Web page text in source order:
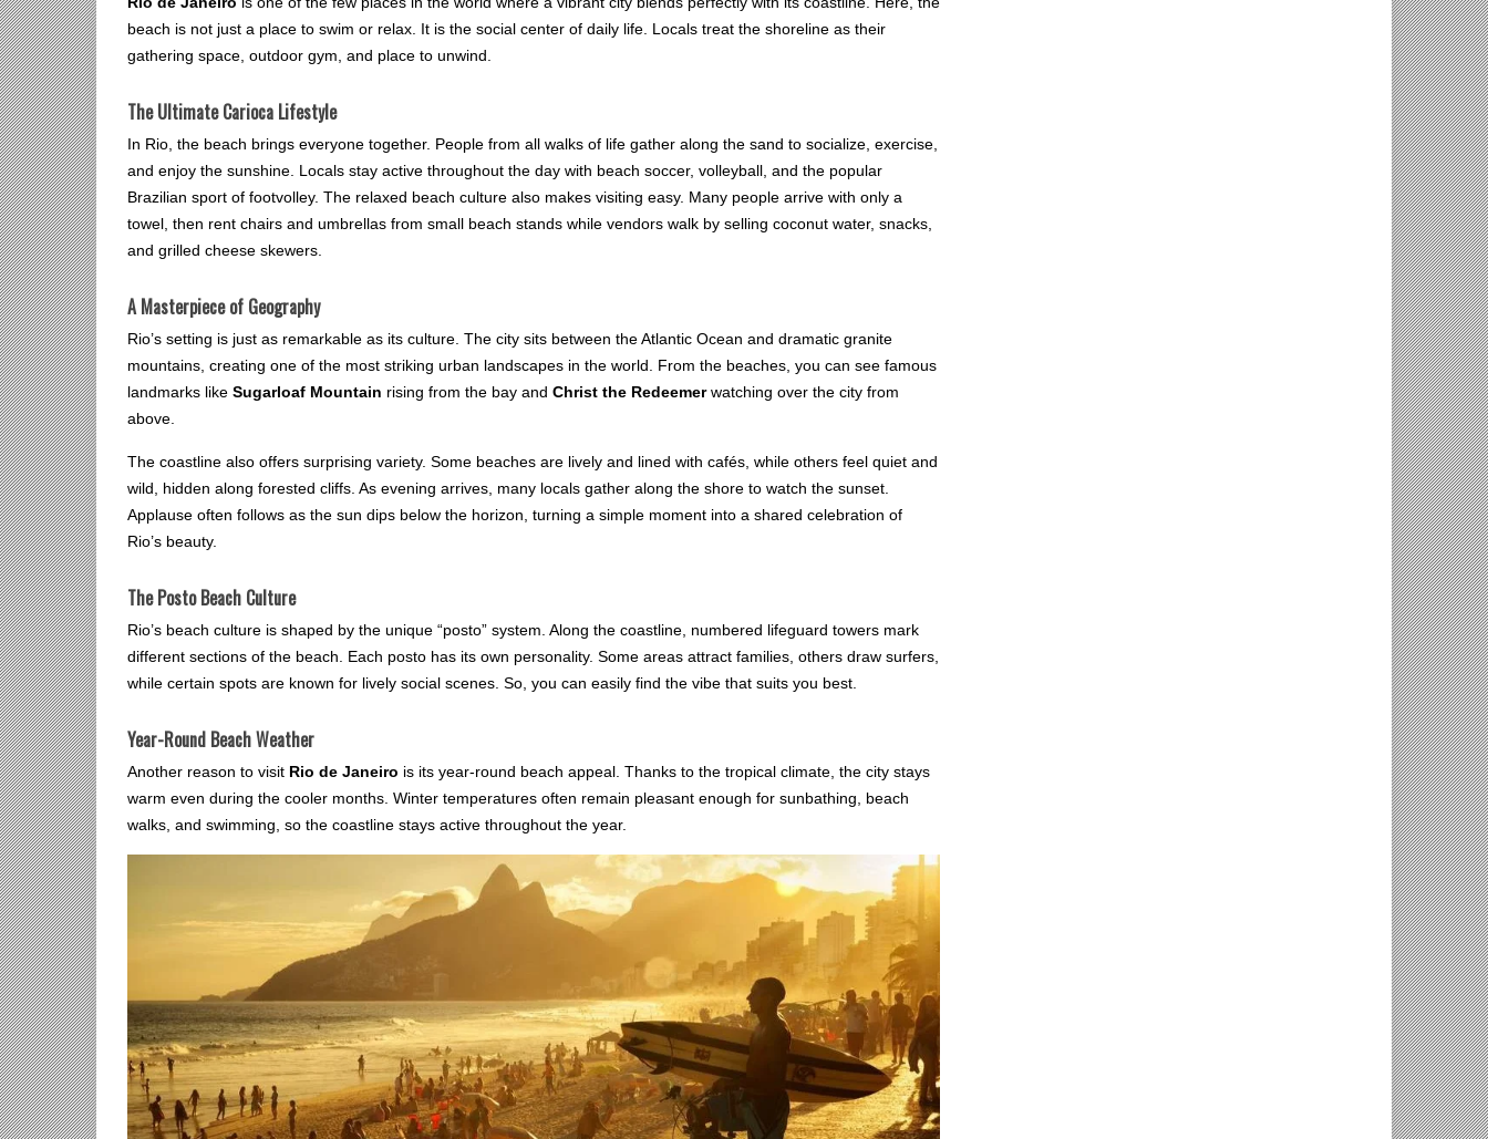
beach is not just a place to swim or relax. It is the social center of daily life. Locals treat the shoreline as their
gathering space, outdoor gym, and place to unwind.
The Ultimate Carioca Lifestyle
In Rio, the beach brings everyone together. People from all walks of life gather along the sand to socialize, exercise,
and enjoy the sunshine. Locals stay active throughout the day with beach soccer, volleyball, and the popular
Brazilian sport of footvolley. The relaxed beach culture also makes visiting easy. Many people arrive with only a
towel, then rent chairs and umbrellas from small beach stands while vendors walk by selling coconut water, snacks,
and grilled cheese skewers.
A Masterpiece of Geography
Rio’s setting is just as remarkable as its culture. The city sits between the Atlantic Ocean and dramatic granite
mountains, creating one of the most striking urban landscapes in the world. From the beaches, you can see famous
landmarks like Sugarloaf Mountain rising from the bay and Christ the Redeemerwatching over the city from
above.
The coastline also offers surprising variety. Some beaches are lively and lined with cafés, while others feel quiet and
wild, hidden along forested cliffs. As evening arrives, many locals gather along the shore to watch the sunset.
Applause often follows as the sun dips below the horizon, turning a simple moment into a shared celebration of
Rio’s beauty.
The Posto Beach Culture
Rio’s beach culture is shaped by the unique “posto” system. Along the coastline, numbered lifeguard towers mark
different sections of the beach. Each posto has its own personality. Some areas attract families, others draw surfers,
while certain spots are known for lively social scenes. So, you can easily find the vibe that suits you best.
Year-Round Beach Weather
Another reason to visit Rio de Janeiro is its year-round beach appeal. Thanks to the tropical climate, the city stays
warm even during the cooler months. Winter temperatures often remain pleasant enough for sunbathing, beach
walks, and swimming, so the coastline stays active throughout the year.